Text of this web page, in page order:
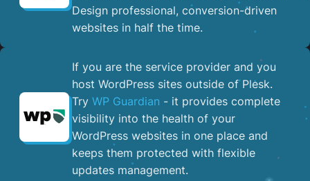
Design professional, conversion-driven
websites in half the time.
If you are the service provider and you
host WordPress sites outside of Plesk.
Try WP Guardian - it provides complete
visibility into the health of your
WordPress websites in one place and
keeps them protected with flexible
updates management.